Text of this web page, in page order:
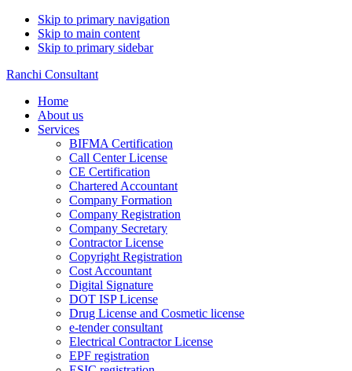
Skip to primary navigation
Skip to main content
Skip to primary sidebar
Ranchi Consultant
Home
About us
Services
BIFMA Certification
Call Center License
CE Certification
Chartered Accountant
Company Formation
Company Registration
Company Secretary
Contractor License
Copyright Registration
Cost Accountant
Digital Signature
DOT ISP License
Drug License and Cosmetic license
e-tender consultant
Electrical Contractor License
EPF registration